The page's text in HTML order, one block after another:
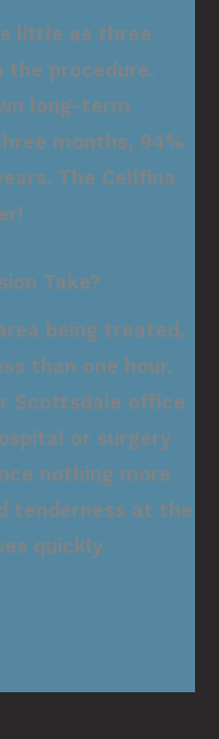
little as three
the procedure.
long-term
months, 94%
The Cellfina
Take?
being treated,
than one hour.
Scottsdale office
or surgery
nothing more
tenderness at the
quickly.